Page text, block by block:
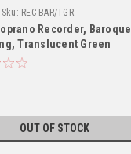
Sku: REC-BAR/TGR
Recorder, Baroque
Translucent Green
OUT OF STOCK